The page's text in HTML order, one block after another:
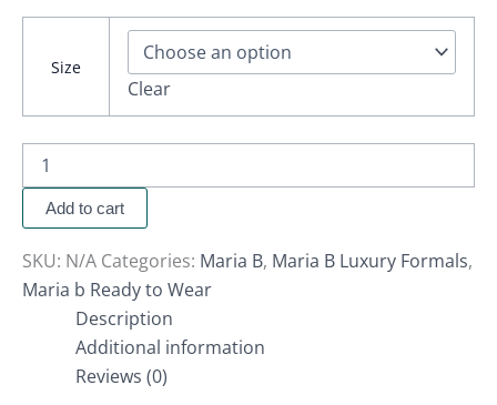
Size
Clear
Add to cart
SKU: N/A Categories: Maria B, Maria B Luxury Formals,
Maria b Ready to Wear
Description
Additional information
Reviews (0)